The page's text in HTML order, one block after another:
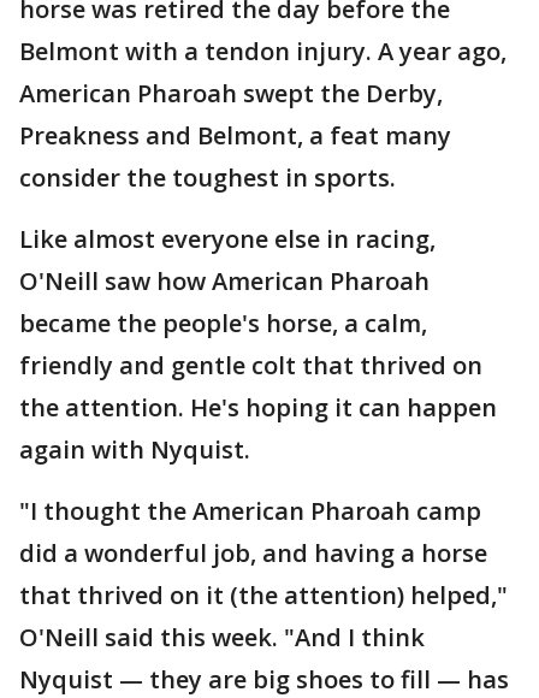
horse was retired the day before the
Belmont with a tendon injury. A year ago,
American Pharoah swept the Derby,
Preakness and Belmont, a feat many
consider the toughest in sports.
Like almost everyone else in racing,
O'Neill saw how American Pharoah
became the people's horse, a calm,
friendly and gentle colt that thrived on
the attention. He's hoping it can happen
again with Nyquist.
"I thought the American Pharoah camp
did a wonderful job, and having a horse
that thrived on it (the attention) helped,"
O'Neill said this week. "And I think
Nyquist — they are big shoes to fill — has